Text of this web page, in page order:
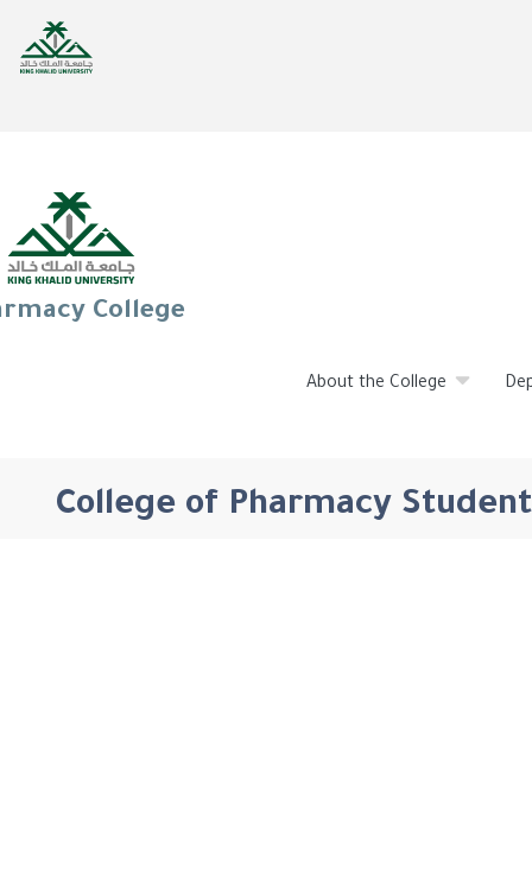
College
About the College
College of Pharmacy